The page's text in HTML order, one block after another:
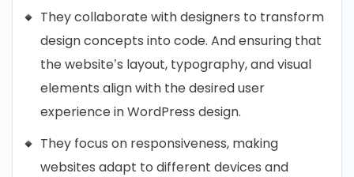
They collaborate with designers to transform
design concepts into code. And ensuring that
the website’s layout, typography, and visual
elements align with the desired user
experience in WordPress design.
They focus on responsiveness, making
websites adapt to different devices and